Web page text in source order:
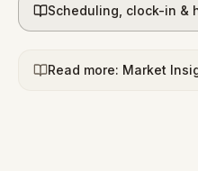
Scheduling, clock-in &
Read more: Market